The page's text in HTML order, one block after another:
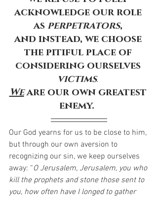
acknowledge our role
as perpetrators,
and instead, we choose
the pitiful place of
considering ourselves
victims.
We are our own greatest
enemy.
Our God yearns for us to be close to him,
but through our own aversion to
recognizing our sin, we keep ourselves
away: “O Jerusalem, Jerusalem, you who
kill the prophets and stone those sent to
you, how often have I longed to gather